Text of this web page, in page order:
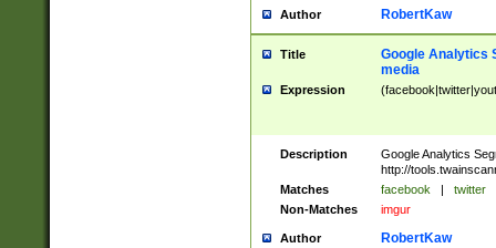
Author RobertKaw
Title
Google Analytics
media
Expression
Description
Google Analytics
http://
Matches
facebook | twitter
Non-Matches
imgur
Author RobertKaw